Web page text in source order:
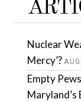
Nuclear
Mercy’?
Empty